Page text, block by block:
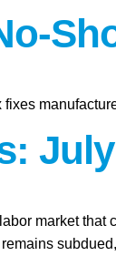
market